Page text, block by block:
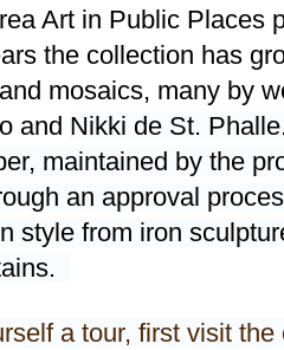
Art in Public Places
the collection has
mosaics, many by
and Nikki de St. Phalle
maintained by the
an approval
style from iron
a tour, first visit